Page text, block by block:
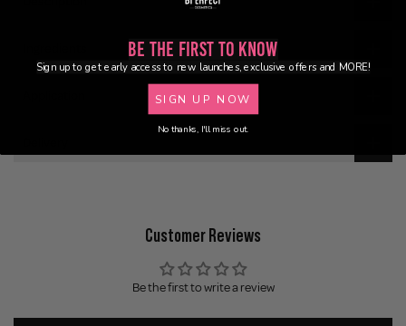
Customer Reviews
Be the first to write a review
Be the First to Know
Sign up to get early access to new launches, exclusive offers and MORE!
SIGN UP NOW
No thanks, I'll miss out.